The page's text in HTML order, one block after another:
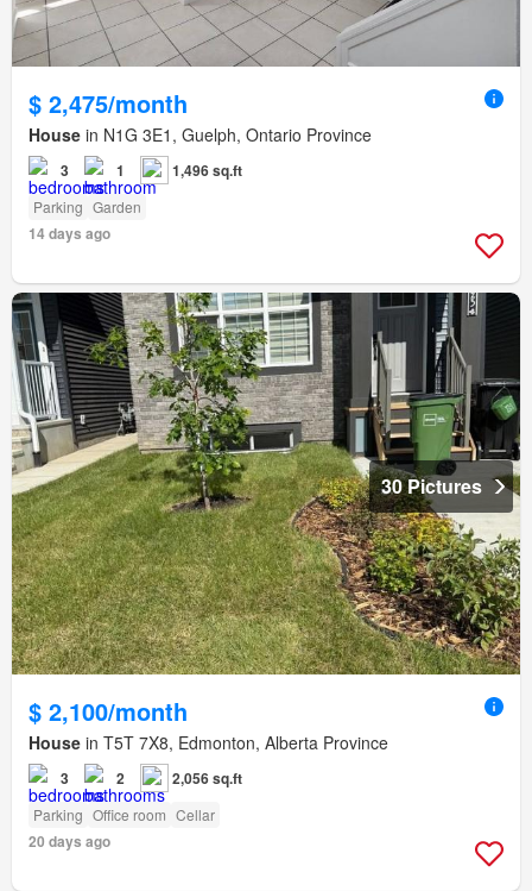
$ 2,475/month
House in N1G 3E1, Guelph, Ontario Province
3 1 1,496 sq.ft
Parking Garden
14 days ago
30 Pictures
$ 2,100/month
House in T5T 7X8, Edmonton, Alberta Province
3 2 2,056 sq.ft
Parking Office room Cellar
20 days ago